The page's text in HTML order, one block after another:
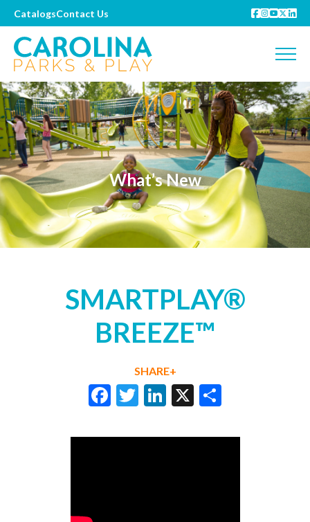
CatalogsContact Us
What’s New
SMARTPLAY®
BREEZE™
SHARE+
Facebook
Twitter
LinkedIn
X